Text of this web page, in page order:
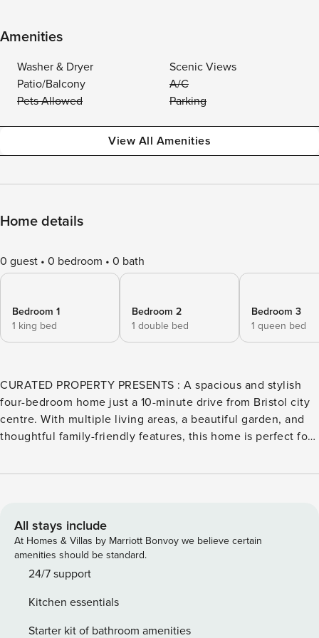
Amenities
Washer & Dryer
Scenic Views
Patio/Balcony
A/C
Pets Allowed
Parking
View All Amenities
Home details
0 guest 0 bedroom 0 bath
Bedroom 1
1 king bed
Bedroom 2
1 double bed
Bedroom 3
1 queen bed
CURATED PROPERTY PRESENTS : A spacious and stylish
four-bedroom home just a 10-minute drive from Bristol city
centre. With multiple living areas, a beautiful garden, and
thoughtful family-friendly features, this home is perfect for
convenience. This generously sized home is spread across
and relax. On the ground floor, you’ll find a comfortable
double bedroom – ideal for guests who prefer to avoid
stairs – along with a modern family bathroom. There’s also a
second lounge on this level featuring a double sofa bed
quiet moment with a book. Head upstairs to the first floor,
where the heart of the home unfolds. A bright and airy
All stays include
At Homes & Villas by Marriott Bonvoy we believe certain
amenities should be standard.
24/7 support
Kitchen essentials
Starter kit of bathroom amenities